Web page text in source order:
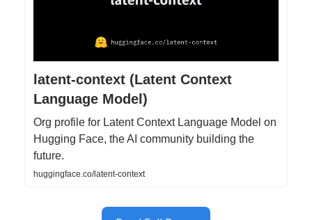
latent-context (Latent Context
Language Model)
Org profile for Latent Context Language Model on
Hugging Face, the AI community building the
future.
huggingface.co/latent-context